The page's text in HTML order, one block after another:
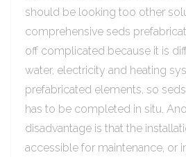
should be looking too other
comprehensive seds
off complicated because it is
water, electricity and heating
prefabricated elements, so
has to be completed in situ.
disadvantage is that the
accessible for maintenance, or